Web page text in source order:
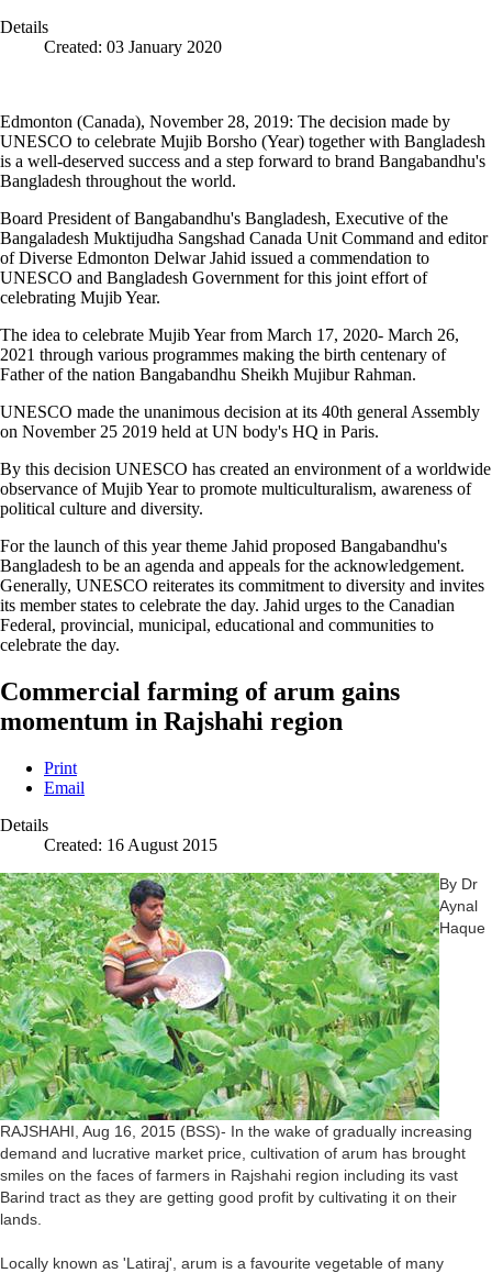
Details
Created: 03 January 2020
Edmonton (Canada), November 28, 2019: The decision made by
UNESCO to celebrate Mujib Borsho (Year) together with Bangladesh
is a well-deserved success and a step forward to brand Bangabandhu's
Bangladesh throughout the world.
Board President of Bangabandhu's Bangladesh, Executive of the
Bangaladesh Muktijudha Sangshad Canada Unit Command and editor
of Diverse Edmonton Delwar Jahid issued a commendation to
UNESCO and Bangladesh Government for this joint effort of
celebrating Mujib Year.
The idea to celebrate Mujib Year from March 17, 2020- March 26,
2021 through various programmes making the birth centenary of
Father of the nation Bangabandhu Sheikh Mujibur Rahman.
UNESCO made the unanimous decision at its 40th general Assembly
on November 25 2019 held at UN body's HQ in Paris.
By this decision UNESCO has created an environment of a worldwide
observance of Mujib Year to promote multiculturalism, awareness of
political culture and diversity.
For the launch of this year theme Jahid proposed Bangabandhu's
Bangladesh to be an agenda and appeals for the acknowledgement.
Generally, UNESCO reiterates its commitment to diversity and invites
its member states to celebrate the day. Jahid urges to the Canadian
Federal, provincial, municipal, educational and communities to
celebrate the day.
Commercial farming of arum gains
momentum in Rajshahi region
Print
Email
Details
Created: 16 August 2015
By Dr
Aynal
Haque
RAJSHAHI, Aug 16, 2015 (BSS)- In the wake of gradually increasing
demand and lucrative market price, cultivation of arum has brought
smiles on the faces of farmers in Rajshahi region including its vast
Barind tract as they are getting good profit by cultivating it on their
lands.
Locally known as 'Latiraj', arum is a favourite vegetable of many